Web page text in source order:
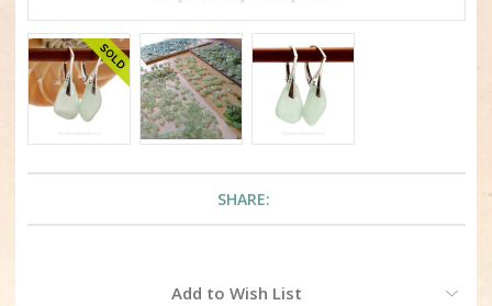
SHARE:
Add to Wish List